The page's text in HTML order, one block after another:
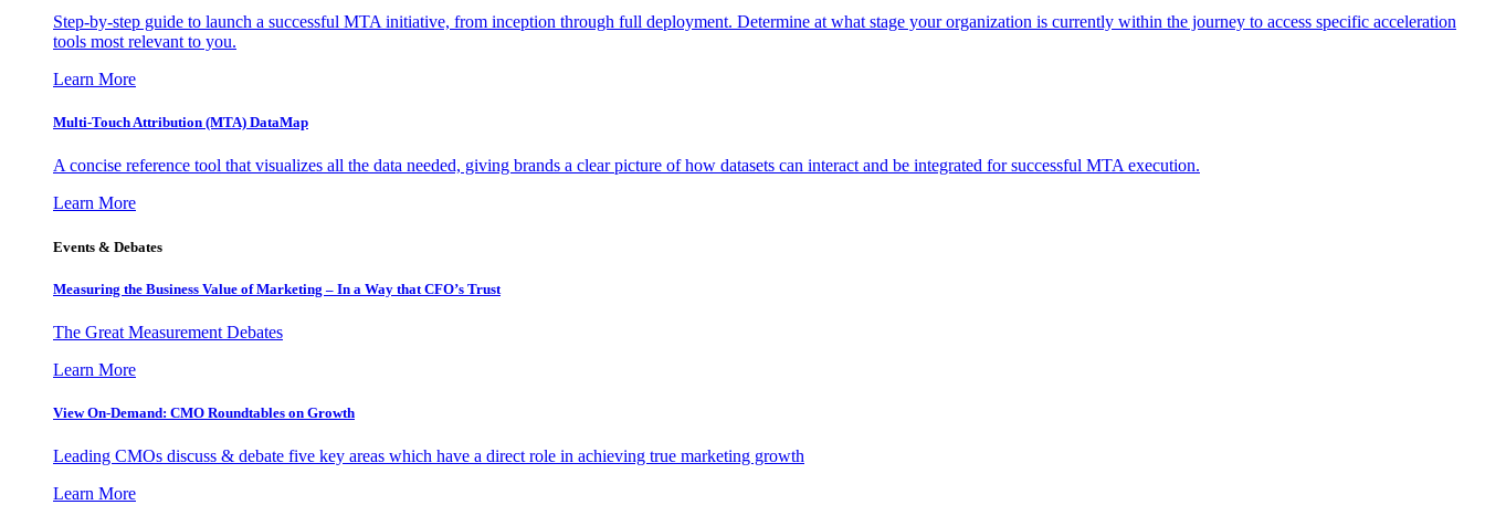
Step-by-step guide to launch a successful MTA initiative, from inception through full deployment. Determine at what stage your organization is currently within the journey to access specific acceleration
tools most relevant to you.
Learn More
Multi-Touch Attribution (MTA) DataMap
A concise reference tool that visualizes all the data needed, giving brands a clear picture of how datasets can interact and be integrated for successful MTA execution.
Learn More
Events & Debates
Measuring the Business Value of Marketing – In a Way that CFO’s Trust
The Great Measurement Debates
Learn More
View On-Demand: CMO Roundtables on Growth
Leading CMOs discuss & debate five key areas which have a direct role in achieving true marketing growth
Learn More